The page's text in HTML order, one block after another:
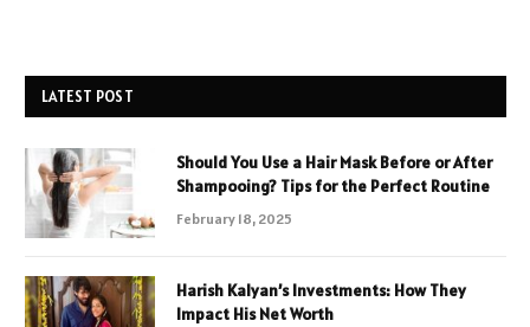
LATEST POST
Should You Use a Hair Mask Before or After
Shampooing? Tips for the Perfect Routine
February 18, 2025
Harish Kalyan’s Investments: How They
Impact His Net Worth